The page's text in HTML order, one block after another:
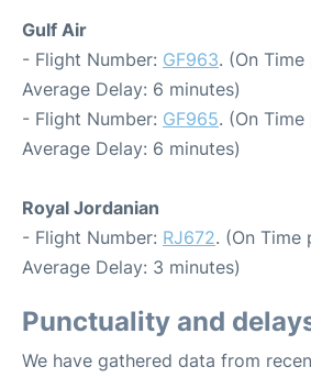
Gulf Air
- Flight Number: GF963. (On
Average Delay: 6 minutes)
- Flight Number: GF965. (On
Average Delay: 6 minutes)
Royal Jordanian
- Flight Number: RJ672. (On Time
Average Delay: 3 minutes)
Punctuality and
We have gathered data from